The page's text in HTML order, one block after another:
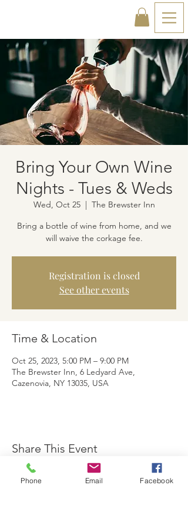
Bring Your Own Wine
Nights - Tues & Weds
Wed, Oct 25
  |
The Brewster Inn
Bring a bottle of wine from home, and we
will waive the corkage fee.
Registration is closed
See other events
Time & Location
Oct 25, 2023, 5:00 PM – 9:00 PM
The Brewster Inn, 6 Ledyard Ave,
Cazenovia, NY 13035, USA
Share This Event
Phone Email Facebook